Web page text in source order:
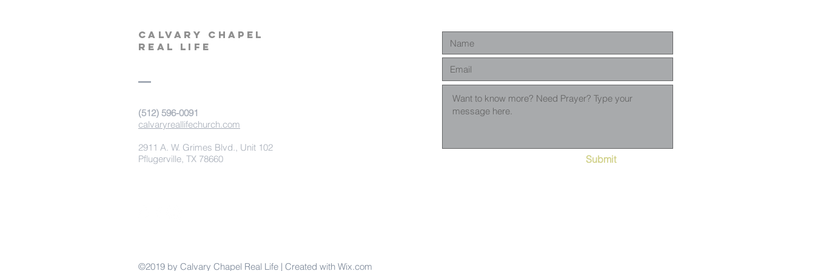
calvary chapel
real life
‪(512) 596-0091‬
calvaryreallifechurch.com
2911 A. W. Grimes Blvd., Unit 102
Pflugerville, TX 78660
Submit
©2019 by Calvary Chapel Real Life | Created with Wix.com